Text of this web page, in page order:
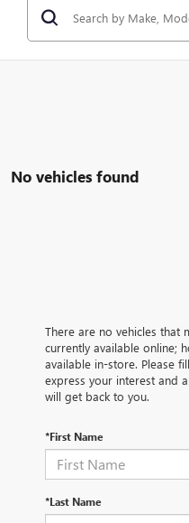
No vehicles found
There are no vehicles that
currently available online;
available in-store. Please
express your interest and
will get back to you.
*First Name
*Last Name